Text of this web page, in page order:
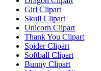
Girl Clipart
Skull Clipart
Unicorn Clipart
Thank You Clipart
Spider Clipart
Softball Clipart
Bunny Clipart